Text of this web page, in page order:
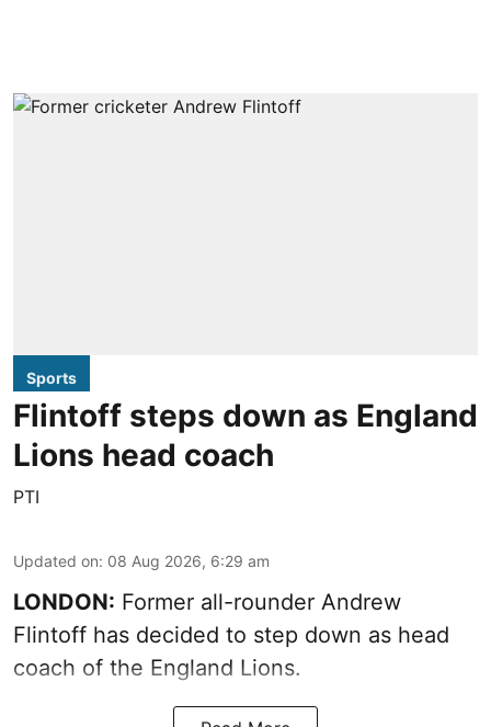
Sports
Flintoff steps down as England
Lions head coach
PTI
Updated on: 08 Aug 2026, 6:29 am
LONDON: Former all-rounder Andrew
Flintoff has decided to step down as head
coach of the England Lions.